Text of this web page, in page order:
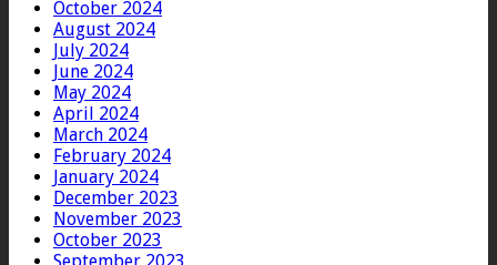
October 2024
August 2024
July 2024
June 2024
May 2024
April 2024
March 2024
February 2024
January 2024
December 2023
November 2023
October 2023